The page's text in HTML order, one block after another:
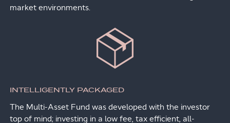
market environments.
INTELLIGENTLY PACKAGED
The Multi-Asset Fund was developed with the investor
top of mind; investing in a low fee, tax efficient, all-